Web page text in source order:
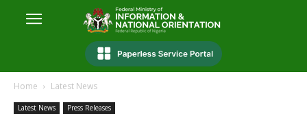
Home Latest News
Latest News Press Releases